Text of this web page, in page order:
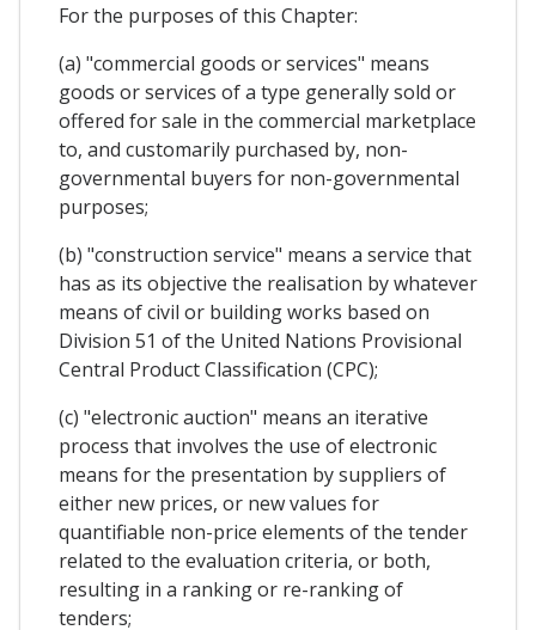
For the purposes of this Chapter:
(a) "commercial goods or services" means
goods or services of a type generally sold or
offered for sale in the commercial marketplace
to, and customarily purchased by, non-
governmental buyers for non-governmental
purposes;
(b) "construction service" means a service that
has as its objective the realisation by whatever
means of civil or building works based on
Division 51 of the United Nations Provisional
Central Product Classification (CPC);
(c) "electronic auction" means an iterative
process that involves the use of electronic
means for the presentation by suppliers of
either new prices, or new values for
quantifiable non-price elements of the tender
related to the evaluation criteria, or both,
resulting in a ranking or re-ranking of
tenders;